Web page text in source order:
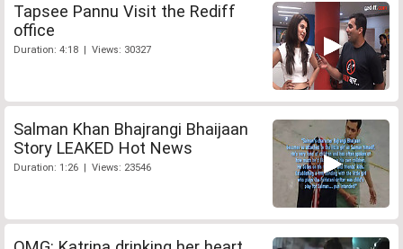
Tapsee Pannu Visit the Rediff
office
Duration: 4:18 | Views: 30327
Salman Khan Bhajrangi Bhaijaan
Story LEAKED Hot News
Duration: 1:26 | Views: 23546